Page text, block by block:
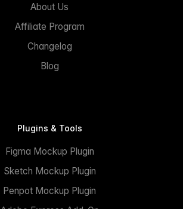
About Us
Affiliate Program
Changelog
Blog
Plugins & Tools
Figma Mockup Plugin
Sketch Mockup Plugin
Penpot Mockup Plugin